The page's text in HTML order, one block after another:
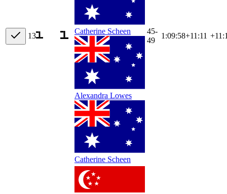
13 Catherine Scheen
Alexandra Lowes
Catherine Scheen
45-
49
1:09:58+11:11